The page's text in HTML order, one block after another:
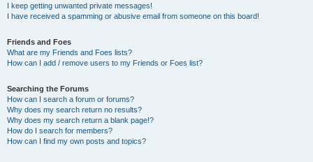
I keep getting unwanted private messages!
I have received a spamming or abusive email from someone on this board!
Friends and Foes
What are my Friends and Foes lists?
How can I add / remove users to my Friends or Foes list?
Searching the Forums
How can I search a forum or forums?
Why does my search return no results?
Why does my search return a blank page!?
How do I search for members?
How can I find my own posts and topics?